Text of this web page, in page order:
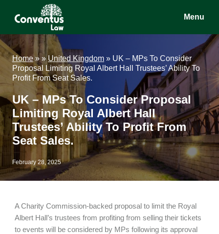
content
sidebar
Conventus
Law
Conventus
Law
Menu
Home» »United Kingdom » UK – MPs To Consider
Proposal Limiting Royal Albert Hall Trustees’ Ability To
Profit From Seat Sales.
UK – MPs To Consider Proposal
Limiting Royal Albert Hall
Trustees’ Ability To Profit From
Seat Sales.
February 28, 2025
A Charity Commission-backed proposal to limit the Royal
Albert Hall’s trustees from profiting from selling their tickets
to events will be considered by MPs following its approval